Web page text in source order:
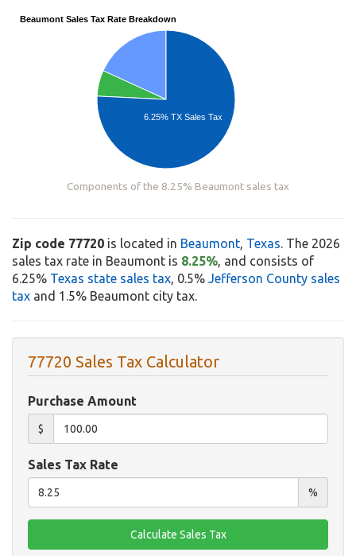
Beaumont Sales Tax Rate Breakdown
6.25% TX Sales Tax
Components of the 8.25% Beaumont sales tax
Zip code 77720 is located in Beaumont, Texas. The 2026
sales tax rate in Beaumont is 8.25%, and consists of
6.25% Texas state sales tax, 0.5% Jefferson County sales
tax and 1.5% Beaumont city tax.
77720 Sales Tax Calculator
Purchase Amount
$
Sales Tax Rate
%